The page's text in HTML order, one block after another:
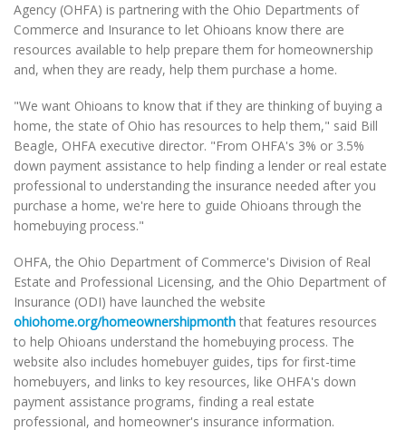
Agency (OHFA) is partnering with the Ohio Departments of
Commerce and Insurance to let Ohioans know there are
resources available to help prepare them for homeownership
and, when they are ready, help them purchase a home.
"We want Ohioans to know that if they are thinking of buying a
home, the state of Ohio has resources to help them," said Bill
Beagle, OHFA executive director. "From OHFA's 3% or 3.5%
down payment assistance to help finding a lender or real estate
professional to understanding the insurance needed after you
purchase a home, we're here to guide Ohioans through the
homebuying process."
OHFA, the Ohio Department of Commerce's Division of Real
Estate and Professional Licensing, and the Ohio Department of
Insurance (ODI) have launched the website
ohiohome.org/homeownershipmonth that features resources
to help Ohioans understand the homebuying process. The
website also includes homebuyer guides, tips for first-time
homebuyers, and links to key resources, like OHFA's down
payment assistance programs, finding a real estate
professional, and homeowner's insurance information.